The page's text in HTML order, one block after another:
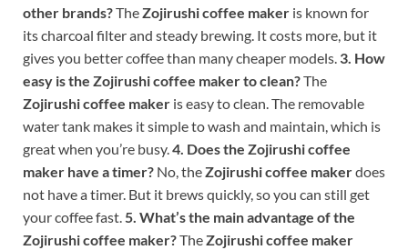
other brands?TheZojirushi coffee maker is known for
its charcoal filter and steady brewing. It costs more, but it
gives you better coffee than many cheaper models. 3. How
easy is the Zojirushi coffee maker to clean?The
Zojirushi coffee maker is easy to clean. The removable
water tank makes it simple to wash and maintain, which is
great when you’re busy.4. Does the Zojirushi coffee
maker have a timer? No, theZojirushi coffee makerdoes
not have a timer. But it brews quickly, so you can still get
your coffee fast.5. What’s the main advantage of the
Zojirushi coffee maker?TheZojirushi coffee maker